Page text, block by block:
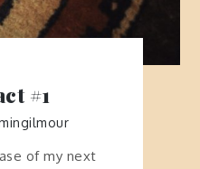
#1
of my next